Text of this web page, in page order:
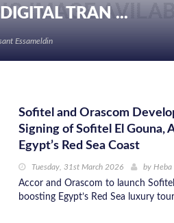
TRAN ...
Essameldin
Sofitel and Orascom
Signing of Sofitel El Gouna,
Egypt’s Red Sea Coast
Tuesday, 31st March 2026 by Heba
Accor and Orascom to launch
boosting Egypt’s Red Sea luxury